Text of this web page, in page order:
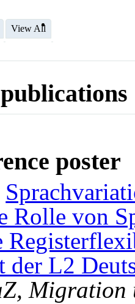
View All
poster
Rolle von
der L2
Migration